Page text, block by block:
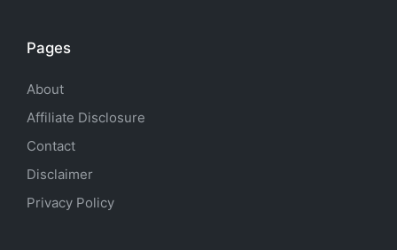
Pages
About
Affiliate Disclosure
Contact
Disclaimer
Privacy Policy